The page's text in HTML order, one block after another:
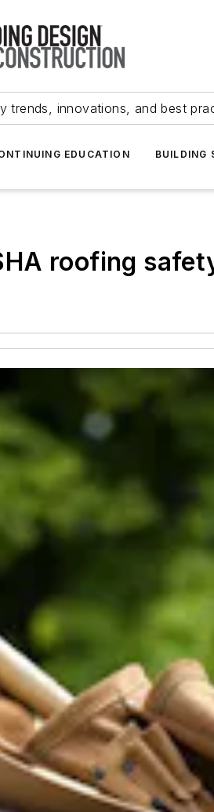
trends, innovations, and best
EDUCATION BUILDING
roofing